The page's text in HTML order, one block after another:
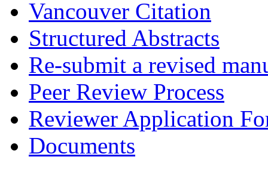
Vancouver Citation
Structured Abstracts
Re-submit a revised
Peer Review Process
Reviewer Application
Documents